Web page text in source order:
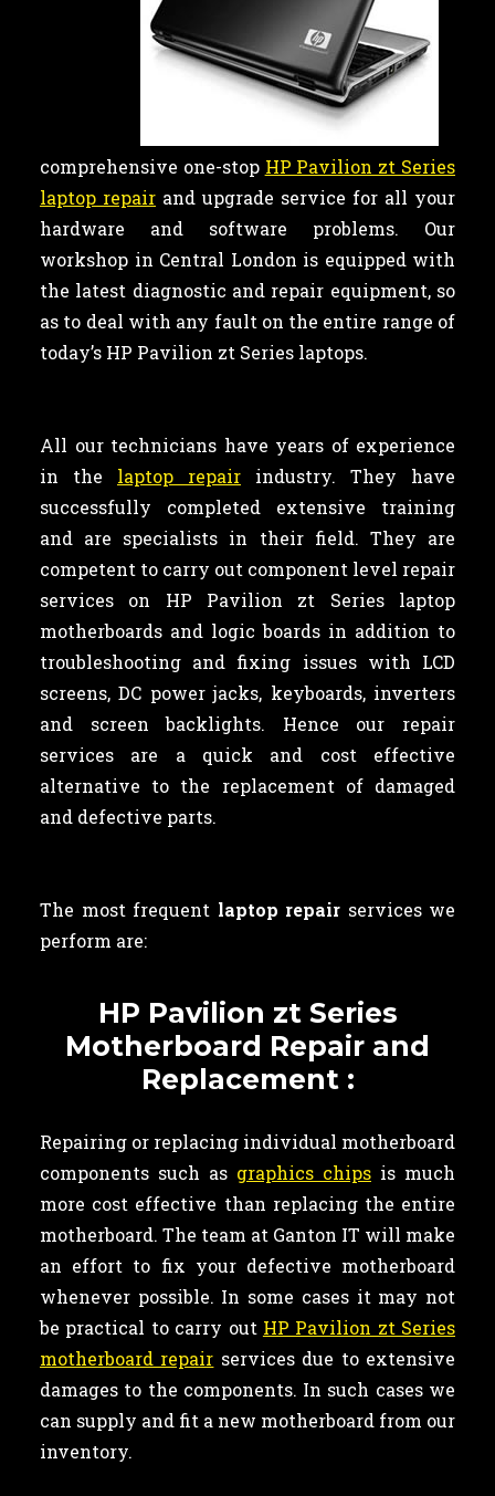
comprehensive one-stop HP Pavilion zt Series
laptop repair and upgrade service for all your
hardware and software problems. Our
workshop in Central London is equipped with
the latest diagnostic and repair equipment, so
as to deal with any fault on the entire range of
today’s HP Pavilion zt Series laptops.
All our technicians have years of experience
in the laptop repair industry. They have
successfully completed extensive training
and are specialists in their field. They are
competent to carry out component level repair
services on HP Pavilion zt Series laptop
motherboards and logic boards in addition to
troubleshooting and fixing issues with LCD
screens, DC power jacks, keyboards, inverters
and screen backlights. Hence our repair
services are a quick and cost effective
alternative to the replacement of damaged
and defective parts.
The most frequent laptop repair services we
perform are:
HP Pavilion zt Series
Motherboard Repair and
Replacement :
Repairing or replacing individual motherboard
components such as graphics chips is much
more cost effective than replacing the entire
motherboard. The team at Ganton IT will make
an effort to fix your defective motherboard
whenever possible. In some cases it may not
be practical to carry out HP Pavilion zt Series
motherboard repair services due to extensive
damages to the components. In such cases we
can supply and fit a new motherboard from our
inventory.